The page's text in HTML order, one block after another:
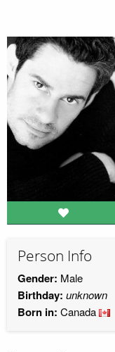
Person Info
Gender: Male
Birthday: unknown
Born in: Canada